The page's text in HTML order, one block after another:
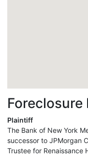
Foreclosure
Plaintiff
The Bank of New York
successor to JPMorgan
Trustee for Renaissance